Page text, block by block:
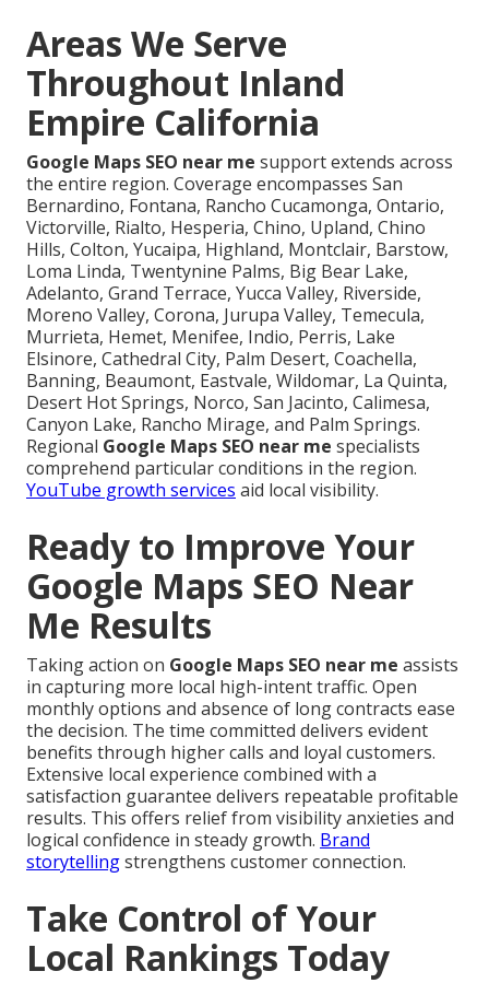
Areas We Serve
Throughout Inland
Empire California
Google Maps SEO near me support extends across
the entire region. Coverage encompasses San
Bernardino, Fontana, Rancho Cucamonga, Ontario,
Victorville, Rialto, Hesperia, Chino, Upland, Chino
Hills, Colton, Yucaipa, Highland, Montclair, Barstow,
Loma Linda, Twentynine Palms, Big Bear Lake,
Adelanto, Grand Terrace, Yucca Valley, Riverside,
Moreno Valley, Corona, Jurupa Valley, Temecula,
Murrieta, Hemet, Menifee, Indio, Perris, Lake
Elsinore, Cathedral City, Palm Desert, Coachella,
Banning, Beaumont, Eastvale, Wildomar, La Quinta,
Desert Hot Springs, Norco, San Jacinto, Calimesa,
Canyon Lake, Rancho Mirage, and Palm Springs.
Regional Google Maps SEO near me specialists
comprehend particular conditions in the region.
YouTube growth services aid local visibility.
Ready to Improve Your
Google Maps SEO Near
Me Results
Taking action on Google Maps SEO near me assists
in capturing more local high-intent traffic. Open
monthly options and absence of long contracts ease
the decision. The time committed delivers evident
benefits through higher calls and loyal customers.
Extensive local experience combined with a
satisfaction guarantee delivers repeatable profitable
results. This offers relief from visibility anxieties and
logical confidence in steady growth. Brand
storytellingstrengthens customer connection.
Take Control of Your
Local Rankings Today